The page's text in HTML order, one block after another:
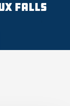
FALLS